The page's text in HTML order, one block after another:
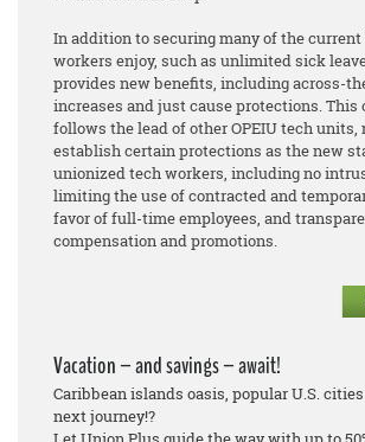
In addition to securing many of the
workers enjoy, such as unlimited sick
provides new benefits, including across-
increases and just cause protections. This
follows the lead of other OPEIU tech units,
establish certain protections as the new
unionized tech workers, including no
limiting the use of contracted and
favor of full-time employees, and
compensation and promotions.
Vacation – and savings – await!
Caribbean islands oasis, popular U.S.
next journey!?